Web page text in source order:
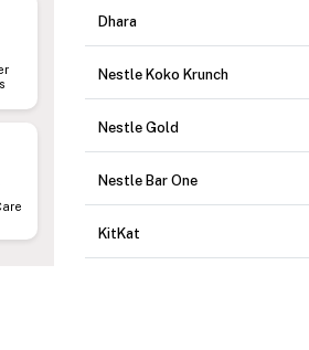
Dhara
Nestle Koko Krunch
Nestle Gold
Nestle Bar One
KitKat